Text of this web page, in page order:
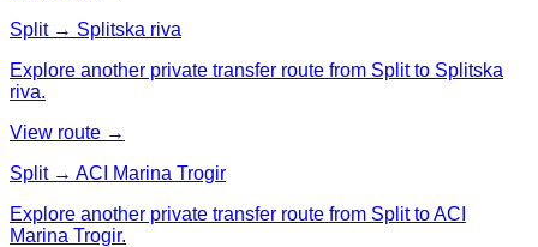
Split → Splitska riva
Explore another private transfer route from Split to Splitska
riva.
View route →
Split → ACI Marina Trogir
Explore another private transfer route from Split to ACI
Marina Trogir.